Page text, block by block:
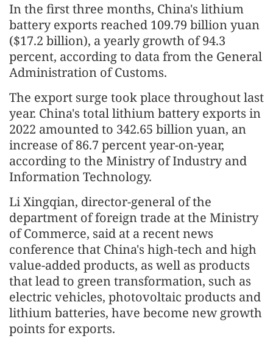
In the first three months, China's lithium
battery exports reached 109.79 billion yuan
($17.2 billion), a yearly growth of 94.3
percent, according to data from the General
Administration of Customs.
The export surge took place throughout last
year. China's total lithium battery exports in
2022 amounted to 342.65 billion yuan, an
increase of 86.7 percent year-on-year,
according to the Ministry of Industry and
Information Technology.
Li Xingqian, director-general of the
department of foreign trade at the Ministry
of Commerce, said at a recent news
conference that China's high-tech and high
value-added products, as well as products
that lead to green transformation, such as
electric vehicles, photovoltaic products and
lithium batteries, have become new growth
points for exports.